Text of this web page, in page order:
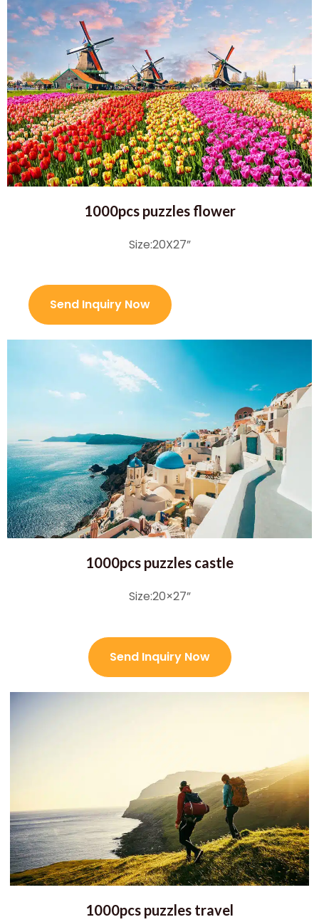
1000pcs puzzles flower
Size:20X27”
Send Inquiry Now
1000pcs puzzles castle
Size:20×27”
Send Inquiry Now
1000pcs puzzles travel